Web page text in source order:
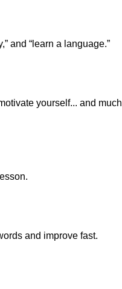
and “learn a language.”
yourself... and much
and improve fast.